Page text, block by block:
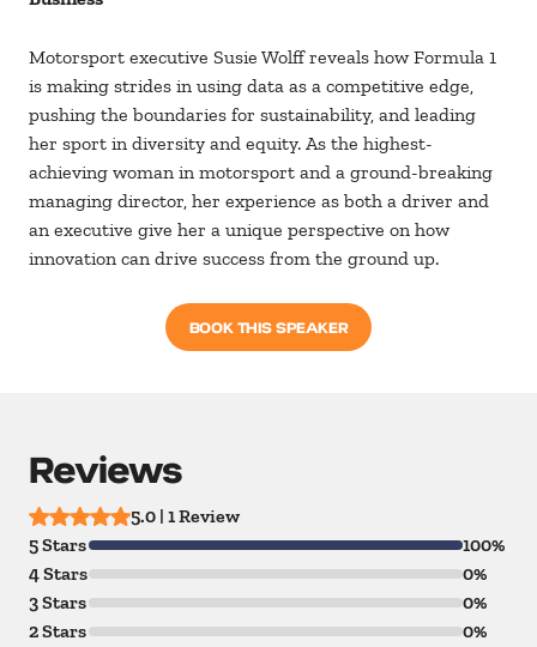
Motorsport executive Susie Wolff reveals how Formula 1
is making strides in using data as a competitive edge,
pushing the boundaries for sustainability, and leading
her sport in diversity and equity. As the highest-
achieving woman in motorsport and a ground-breaking
managing director, her experience as both a driver and
an executive give her a unique perspective on how
innovation can drive success from the ground up.
BOOK THIS SPEAKER
Reviews
5.0 | 1 Review
5 Stars
100%
4 Stars
0%
3 Stars
0%
2 Stars
0%